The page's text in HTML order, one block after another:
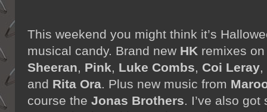
This weekend you might think it’s
musical candy. Brand new HK remixes
Sheeran
Pink Luke Combs Coi Leray
and Rita Ora . Plus new music from
course the Jonas Brothers . I’ve also